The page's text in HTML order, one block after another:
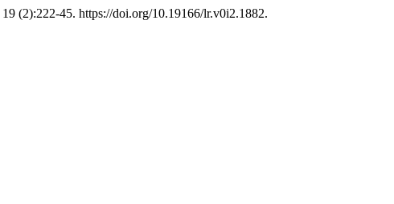
19 (2):222-45. https://doi.org/10.19166/lr.v0i2.1882.